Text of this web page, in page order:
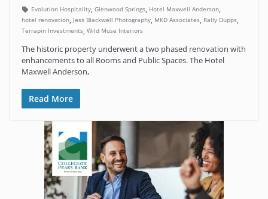
Evolution Hospitality, Glenwood Springs, Hotel Maxwell Anderson,
hotel renovation, Jess Blackwell Photography, MKD Associates, Rally Dupps,
Terrapin Investments, Wild Muse Interiors
The historic property underwent a two phased renovation with
enhancements to all Rooms and Public Spaces. The Hotel
Maxwell Anderson,
Read More